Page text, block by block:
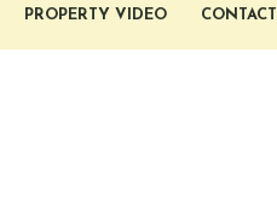
PROPERTY VIDEO CONTACT